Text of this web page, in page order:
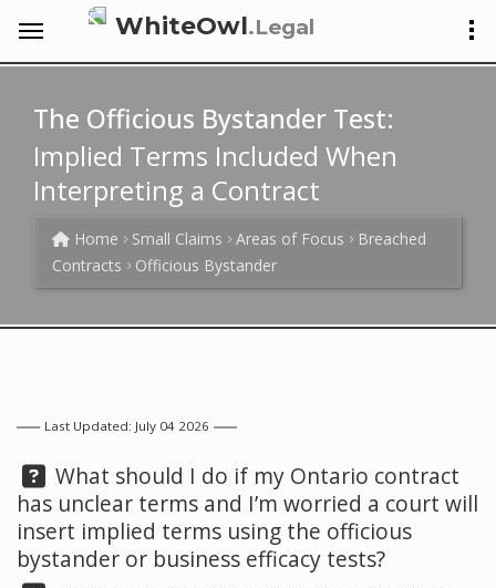
WhiteOwl.Legal
The Officious Bystander Test:
Implied Terms Included When
Interpreting a Contract
Home Small Claims Areas of Focus
Breached
Contracts
Officious Bystander
Last Updated: July 04 2026
Question:
What should I do if my Ontario contract
has unclear terms and I’m worried a court will
insert implied terms using the officious
bystander or business efficacy tests?